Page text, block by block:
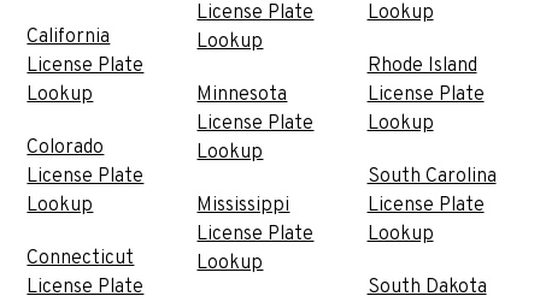
California
License Plate
Lookup
Colorado
License Plate
Lookup
Connecticut
License Plate
License Plate
Lookup
Minnesota
License Plate
Lookup
Mississippi
License Plate
Lookup
Lookup
Rhode Island
License Plate
Lookup
South Carolina
License Plate
Lookup
South Dakota